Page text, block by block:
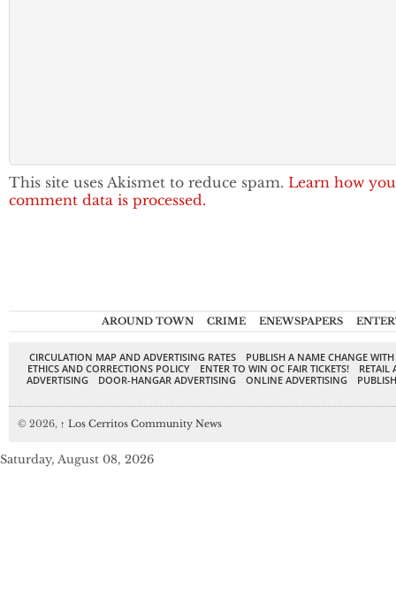
This site uses Akismet to reduce spam. Learn how
comment data is processed.
AROUND TOWN CRIME ENEWSPAPERS
CIRCULATION MAP AND ADVERTISING RATES
PUBLISH A NAME CHANGE
ETHICS AND CORRECTIONS POLICY
ENTER TO WIN OC FAIR TICKETS!
RETAIL
ADVERTISING
DOOR-HANGAR ADVERTISING ONLINE ADVERTISING
© 2026, ↑ Los Cerritos Community News
Saturday, August 08, 2026